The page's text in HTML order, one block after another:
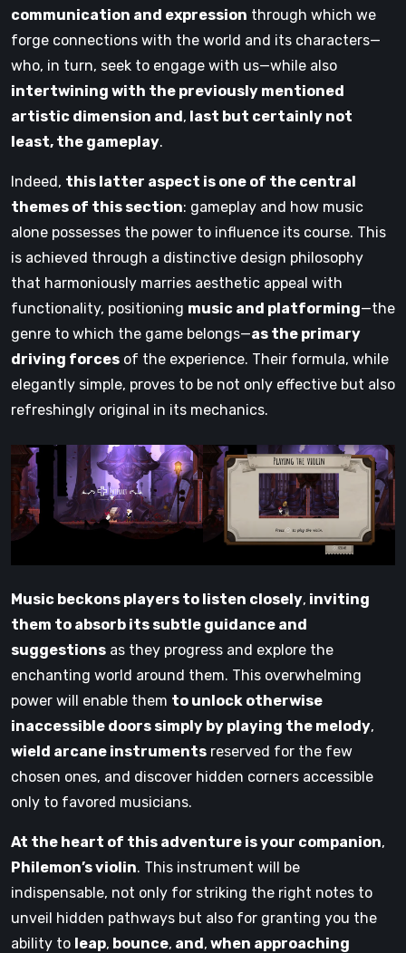
communication and expression through which we
forge connections with the world and its characters—
who, in turn, seek to engage with us—while also
intertwining with the previously mentioned
artistic dimension and , last but certainly not
least, the gameplay.
Indeed, this latter aspect is one of the central
themes of this section: gameplay and how music
alone possesses the power to influence its course. This
is achieved through a distinctive design philosophy
that harmoniously marries aesthetic appeal with
functionality, positioning music and platforming—the
genre to which the game belongs—as the primary
driving forces of the experience. Their formula, while
elegantly simple, proves to be not only effective but also
refreshingly original in its mechanics.
Music beckons players to listen closely, inviting
them to absorb its subtle guidance and
suggestions as they progress and explore the
enchanting world around them. This overwhelming
power will enable them to unlock otherwise
inaccessible doors simply by playing the melody,
wield arcane instruments reserved for the few
chosen ones, and discover hidden corners accessible
only to favored musicians.
At the heart of this adventure is your companion,
Philemon’s violin. This instrument will be
indispensable, not only for striking the right notes to
unveil hidden pathways but also for granting you the
ability to leap, bounce, and, when approaching